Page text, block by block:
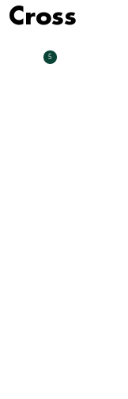
5
Cross